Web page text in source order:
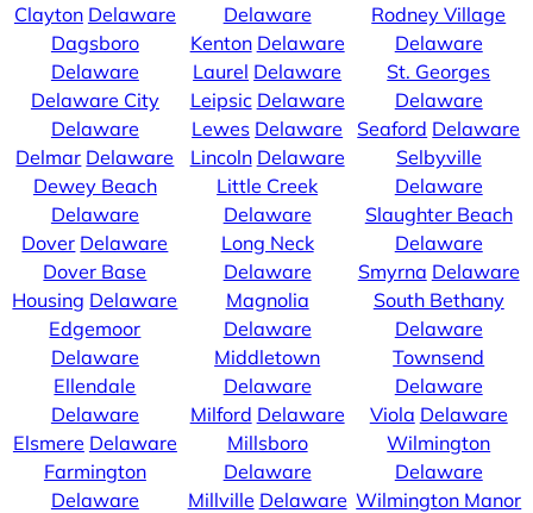
Clayton Delaware
Dagsboro
Delaware
Delaware City
Delaware
Delmar Delaware
Dewey Beach
Delaware
Dover Delaware
Dover Base
Housing Delaware
Edgemoor
Delaware
Ellendale
Delaware
Elsmere Delaware
Farmington
Delaware
Delaware
Kenton Delaware
Laurel Delaware
Leipsic Delaware
Lewes Delaware
Lincoln Delaware
Little Creek
Delaware
Long Neck
Delaware
Magnolia
Delaware
Middletown
Delaware
Milford Delaware
Millsboro
Delaware
Millville Delaware
Rodney Village
Delaware
St. Georges
Delaware
Seaford Delaware
Selbyville
Delaware
Slaughter Beach
Delaware
Smyrna Delaware
South Bethany
Delaware
Townsend
Delaware
Viola Delaware
Wilmington
Delaware
Wilmington Manor